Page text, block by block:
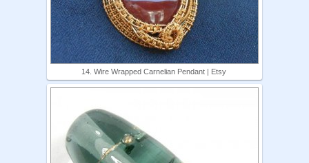
14. Wire Wrapped Carnelian Pendant | Etsy